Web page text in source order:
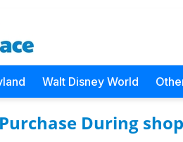
Walt Disney World
During